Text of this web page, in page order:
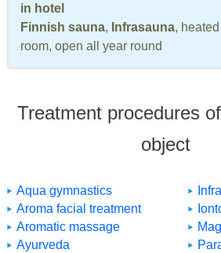
in hotel
Finnish sauna, Infrasauna,
room, open all year round
Treatment procedures
object
Aqua gymnastics
Aroma facial treatment
Aromatic massage
Ayurveda